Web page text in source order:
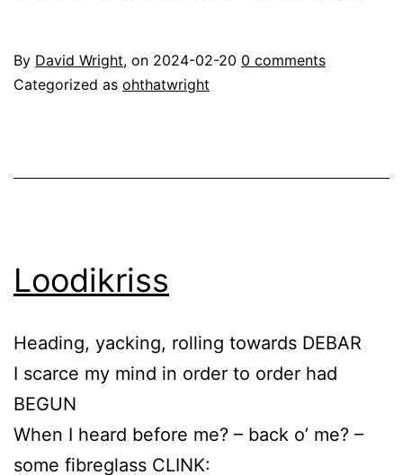
By David Wright, on 2024-02-20 0 comments
Categorized as ohthatwright
Loodikriss
Heading, yacking, rolling towards DEBAR
I scarce my mind in order to order had
BEGUN
When I heard before me? – back o’ me? –
some fibreglass CLINK: